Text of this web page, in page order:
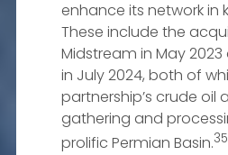
enhance its network in
These include the
Midstream in May
in July 2024, both of
partnership’s crude oil
gathering and
prolific Permian Basin.35